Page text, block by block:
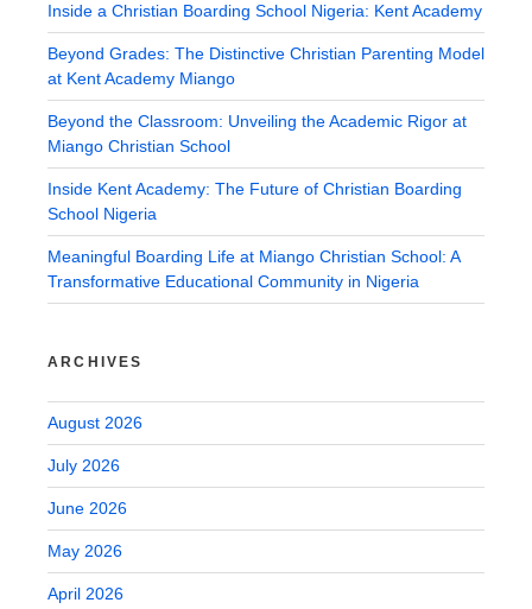
Inside a Christian Boarding School Nigeria: Kent Academy
Beyond Grades: The Distinctive Christian Parenting Model
at Kent Academy Miango
Beyond the Classroom: Unveiling the Academic Rigor at
Miango Christian School
Inside Kent Academy: The Future of Christian Boarding
School Nigeria
Meaningful Boarding Life at Miango Christian School: A
Transformative Educational Community in Nigeria
ARCHIVES
August 2026
July 2026
June 2026
May 2026
April 2026